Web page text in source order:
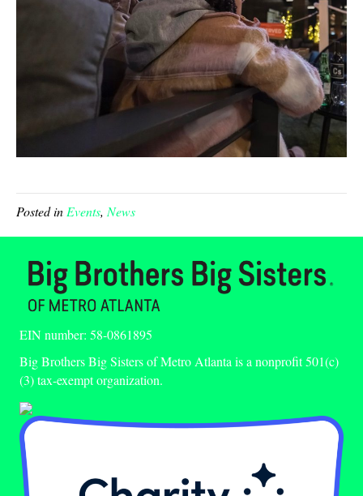
Posted inEvents,News
EIN number: 58-0861895
Big Brothers Big Sisters of Metro Atlanta is a nonprofit 501(c)
(3) tax-exempt organization.